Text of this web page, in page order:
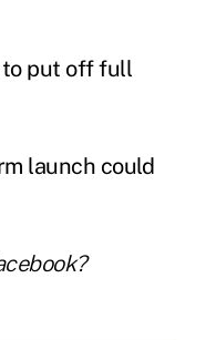
to put off full
launch could
?